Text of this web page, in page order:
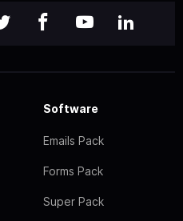
Software
Emails Pack
Forms Pack
Super Pack